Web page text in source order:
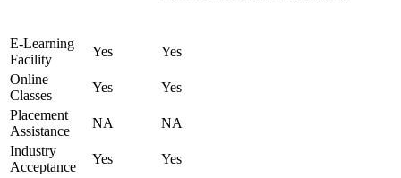
E-Learning
Facility
Yes
Yes
Online
Classes
Yes
Yes
Placement
Assistance
NA
NA
Industry
Acceptance
Yes
Yes